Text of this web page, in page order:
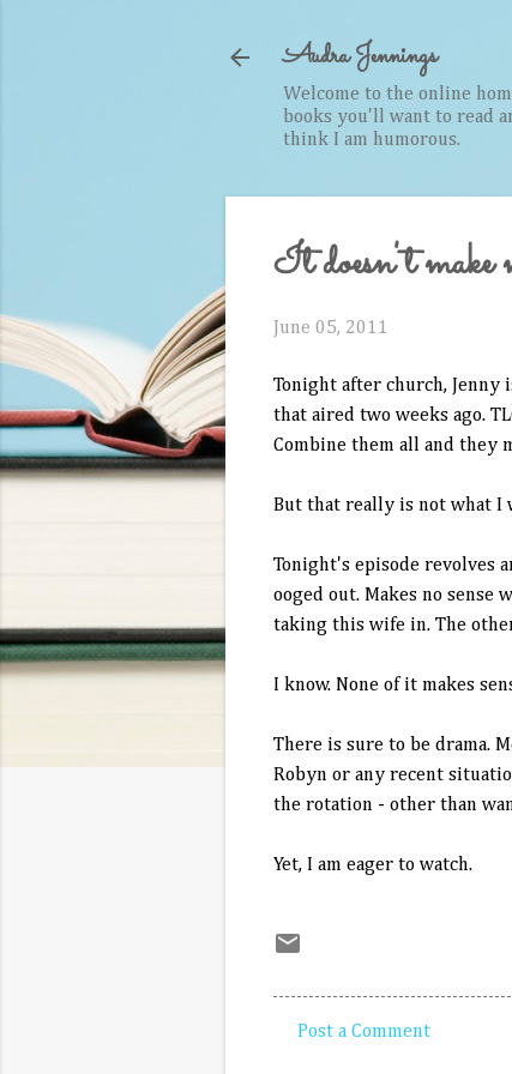
Audra Jennings
Welcome to the online
books you'll want to read
think I am humorous.
It doesn't make
June 05, 2011
Tonight after church, Jenny
that aired two weeks ago.
Combine them all and they
But that really is not what I
Tonight's episode revolves
ooged out. Makes no sense
taking this wife in. The
I know. None of it makes
There is sure to be drama.
Robyn or any recent
the rotation - other than
Yet, I am eager to watch.
Post a Comment